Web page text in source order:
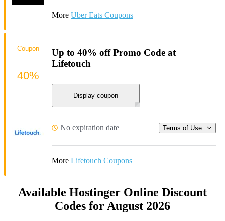
More Uber Eats Coupons
Up to 40% off Promo Code at
Lifetouch
Display coupon
No expiration date Terms of Use
More Lifetouch Coupons
Coupon
40%
Available Hostinger Online Discount
Codes for August 2026